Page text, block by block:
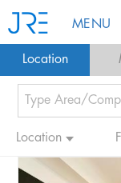
MENU
Location
Location